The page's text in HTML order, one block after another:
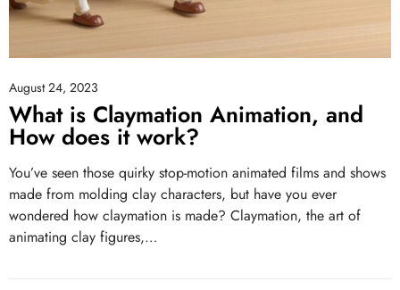
August 24, 2023
What is Claymation Animation, and
How does it work?
You’ve seen those quirky stop-motion animated films and shows
made from molding clay characters, but have you ever
wondered how claymation is made? Claymation, the art of
animating clay figures,…